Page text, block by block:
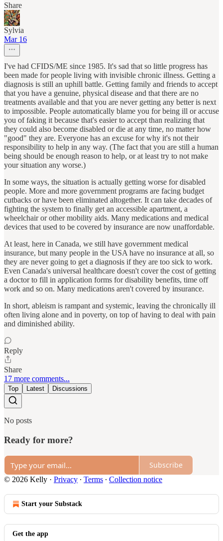
Share
Sylvia
Mar 16
I've had CFIDS/ME since 1985. It's sad that so little progress has
been made for people living with invisible chronic illness. Getting a
diagnosis is still an uphill battle. Getting family and friends to accept
that you have a genuine, physical disease and that there are no
treatments available and that you are never getting any better is next
to impossible. People automatically blame you for being ill or accuse
you of faking it because that's easier to accept than realizing that
they could also become disabled or die at any time, no matter how
"good" they are. Everyone has an excuse for why it's not their
responsibility to help in any way. (The fact that you are still a human
being should be enough reason to help, or at least try to not make
your situation any worse.)
In some ways, the situation is actually getting worse for disabled
people. More and more government programs are facing budget
cutbacks or have been eliminated altogether. It can take decades of
fighting the system to finally get an accessible apartment, a
wheelchair or other mobility aids. Many medications and medical
devices that used to be covered by insurance are now unaffordable.
At least, here in Canada, we still have government medical
insurance, but many people in the USA have no insurance at all, so
they are never going to get a diagnosis if they are too sick to work.
Even Canada's universal healthcare doesn't cover the cost of getting
a doctor to fill in application forms for disability benefits, time off
work and so on. Many medications aren't covered by insurance.
In short, ableism is rampant and systemic, leaving the chronically ill
often living alone and in poverty, on top of having to deal with pain
and diminished ability.
Reply
Share
17 more comments...
Top Latest Discussions
No posts
Ready for more?
Subscribe
© 2026 Kelly · Privacy ∙ Terms ∙ Collection notice
Start your Substack
Get the app